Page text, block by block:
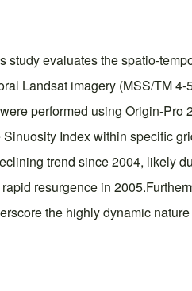
study evaluates the spatio-
Landsat imagery (MSS/TM 4-
performed using Origin-Pro
Index within specific
trend since 2004, likely
resurgence in
the highly dynamic